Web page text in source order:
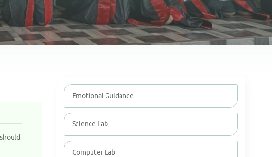
Emotional Guidance
Science Lab
Computer Lab